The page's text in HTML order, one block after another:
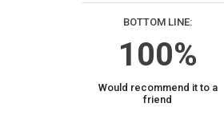
BOTTOM LINE:
100%
Would recommend it to a
friend